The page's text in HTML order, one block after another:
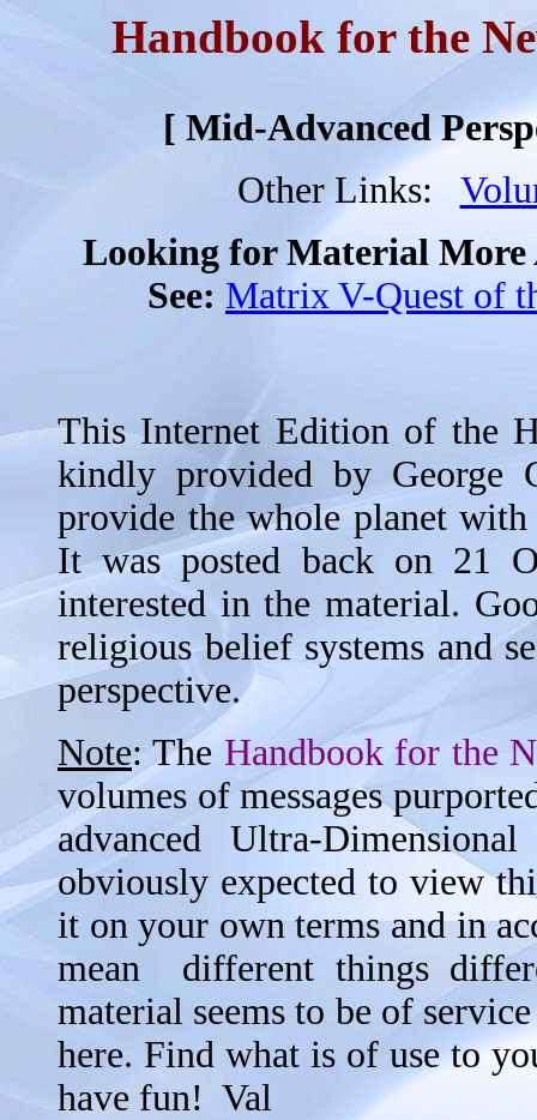
Handbook for the
[ Mid-Advanced
Other Links:
Looking for Material More
See: Matrix V-Quest of
This Internet Edition of the
kindly provided by George
provide the whole planet
It was posted back on 21
interested in the material.
religious belief systems and
perspective.
Note: The Handbook for the
volumes of messages
advanced Ultra-
obviously expected to view
it on your own terms and in
mean different things
material seems to be of
here. Find what is of use to
have fun! Val